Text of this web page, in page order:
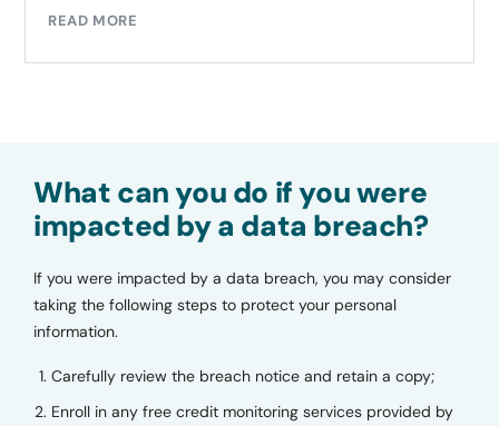
READ MORE
What can you do if you were
impacted by a data breach?
If you were impacted by a data breach, you may consider
taking the following steps to protect your personal
information.
Carefully review the breach notice and retain a copy;
Enroll in any free credit monitoring services provided by